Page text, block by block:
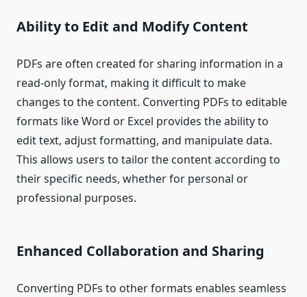
Ability to Edit and Modify Content
PDFs are often created for sharing information in a
read-only format, making it difficult to make
changes to the content. Converting PDFs to editable
formats like Word or Excel provides the ability to
edit text, adjust formatting, and manipulate data.
This allows users to tailor the content according to
their specific needs, whether for personal or
professional purposes.
Enhanced Collaboration and Sharing
Converting PDFs to other formats enables seamless